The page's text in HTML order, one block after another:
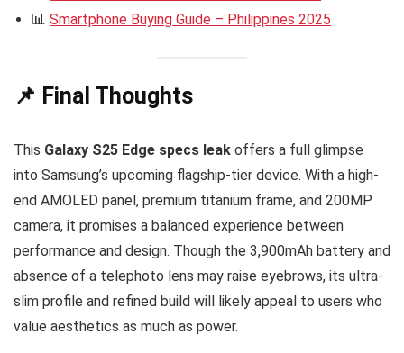
📊 Smartphone Buying Guide – Philippines 2025
📌 Final Thoughts
This Galaxy S25 Edge specs leak offers a full glimpse
into Samsung’s upcoming flagship-tier device. With a high-
end AMOLED panel, premium titanium frame, and 200MP
camera, it promises a balanced experience between
performance and design. Though the 3,900mAh battery and
absence of a telephoto lens may raise eyebrows, its ultra-
slim profile and refined build will likely appeal to users who
value aesthetics as much as power.